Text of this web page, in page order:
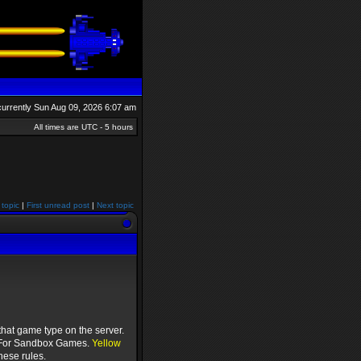
Sun Aug 09, 2026 6:07 am
All times are UTC - 5 hours
topic | First unread post | Next topic
game type on the server.
Sandbox Games. Yellow
rules.